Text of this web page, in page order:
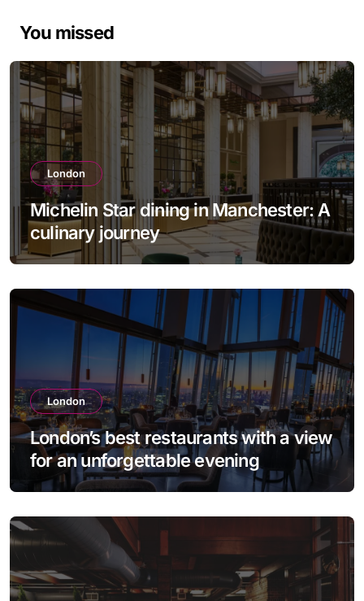
You missed
London
Michelin Star dining in Manchester: A
culinary journey
London
London’s best restaurants with a view
for an unforgettable evening